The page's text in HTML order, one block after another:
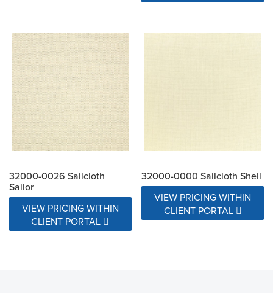
32000-0026 Sailcloth
Sailor
VIEW PRICING WITHIN
CLIENT PORTAL
32000-0000 Sailcloth Shell
VIEW PRICING WITHIN
CLIENT PORTAL